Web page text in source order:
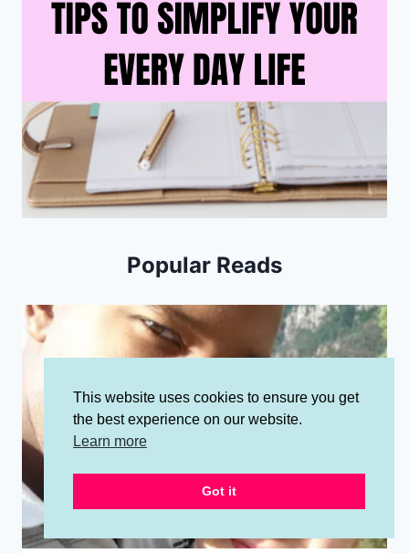
Popular Reads
This website uses cookies to ensure you get
the best experience on our website.
Learn more
Got it